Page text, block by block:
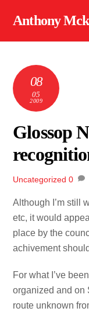
Anthony
08
05
2009
Glossop
Uncategorized 0
Although I’m still
etc, it would
place by the
achivement
For what I’ve
organized and on
route unknown